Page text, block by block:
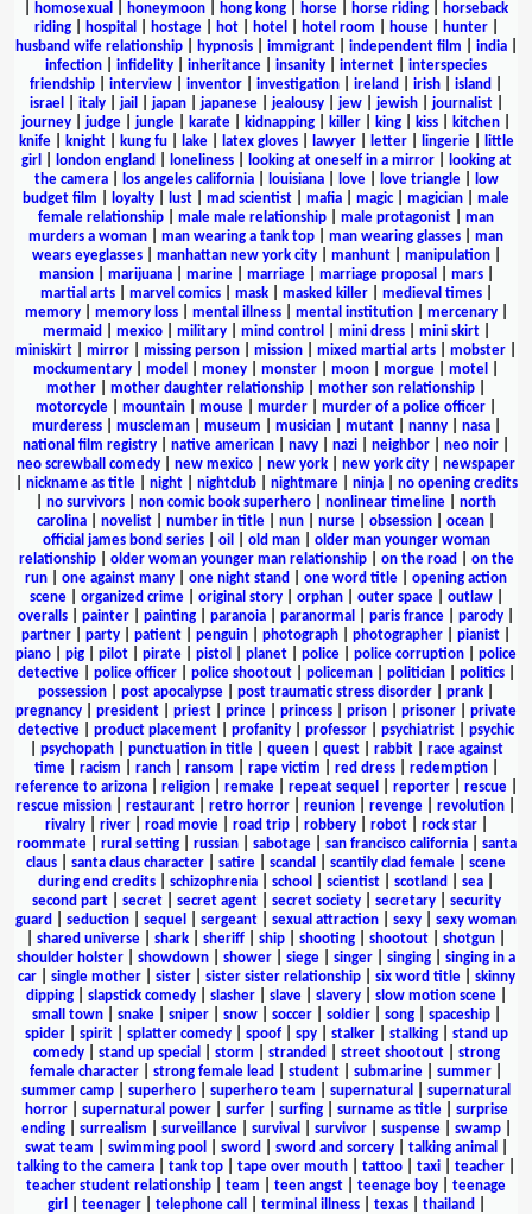
homosexual honeymoon hong kong horse horse riding
horseback
riding| hospital hostage| hot| hotel hotel room house| hunter|
husband wife relationship| hypnosis| immigrant| independent film india|
infection
infidelity inheritance insanity internet
interspecies
friendship
interview inventor investigation ireland irish island
israel
italy| jail japan| japanese| jealousy| jew| jewish| journalist|
journey
judge jungle karate kidnapping killer king kiss kitchen
knife| knight| kung fu| lake| latex gloves| lawyer| letter| lingerie|
little
girl
london england loneliness| looking at oneself in a mirror|
looking at
the camera| los angeles california| louisiana| love| love triangle|
low
budget film
loyalty lust mad scientist mafia magic| magician
male
female relationship
male male relationship male protagonist
man
murders a woman
man wearing a tank top man wearing glasses
man
wears eyeglasses| manhattan new york city| manhunt| manipulation|
mansion| marijuana| marine| marriage| marriage proposal mars|
martial arts| marvel comics| mask| masked killer| medieval times|
memory| memory loss| mental illness| mental institution| mercenary|
mermaid
mexico| military| mind control mini dress| mini skirt|
miniskirt
mirror missing person mission mixed martial arts mobster
mockumentary
model money monster moon morgue motel
mother
mother daughter relationship mother son relationship
motorcycle
mountain mouse murder murder of a police officer
murderess| muscleman| museum musician| mutant| nanny| nasa|
national film registry
native american navy nazi neighbor neo noir
neo screwball comedy
new mexico new york new york city
newspaper
nickname as title| night| nightclub| nightmare| ninja| no opening credits
no survivors non comic book superhero nonlinear timeline
north
carolina
novelist number in title nun nurse obsession ocean
official james bond series| oil old man| older man younger woman
relationship| older woman younger man relationship| on the road
on the
run
one against many one night stand one word title
opening action
scene| organized crime| original story| orphan| outer space| outlaw|
overalls
painter painting paranoia paranormal paris france parody
partner
party patient penguin photograph photographer pianist
piano
pig pilot pirate pistol planet police police corruption
police
detective| police officer| police shootout| policeman| politician| politics|
possession
post apocalypse post traumatic stress disorder prank
pregnancy
president priest prince princess prison prisoner
private
detective
product placement profanity professor psychiatrist
psychic
psychopath| punctuation in title| queen| quest| rabbit| race against
time| racism ranch| ransom rape victim red dress| redemption|
reference to arizona| religion| remake| repeat sequel reporter| rescue|
rescue mission
restaurant retro horror reunion revenge revolution
rivalry| river| road movie| road trip| robbery| robot| rock star|
roommate| rural setting| russian| sabotage| san francisco california| santa
claus
santa claus character satire scandal scantily clad female
scene
during end credits
schizophrenia school scientist scotland sea
second part| secret| secret agent| secret society| secretary| security
guard
seduction sequel sergeant sexual attraction sexy
sexy woman
shared universe shark sheriff ship shooting shootout shotgun
shoulder holster
showdown shower siege singer singing
singing in a
car| single mother| sister| sister sister relationship| six word title| skinny
dipping| slapstick comedy| slasher| slave| slavery| slow motion scene|
small town| snake| sniper| snow| soccer| soldier| song| spaceship|
spider| spirit| splatter comedy| spoof| spy| stalker| stalking| stand up
comedy| stand up special storm stranded street shootout| strong
female character
strong female lead student submarine summer
summer camp
superhero superhero team supernatural
supernatural
horror| supernatural power| surfer| surfing| surname as title| surprise
ending| surrealism surveillance| survival survivor| suspense| swamp|
swat team
swimming pool sword sword and sorcery| talking animal
talking to the camera
tank top tape over mouth tattoo taxi teacher
teacher student relationship
team teen angst teenage boy
teenage
girl
teenager| telephone call terminal illness| texas| thailand